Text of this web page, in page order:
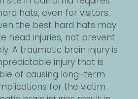
hats, even for visitors.
the best hard hats may
head injuries, not prevent
A traumatic brain injury is
injury that is
of causing long-term
for the victim.